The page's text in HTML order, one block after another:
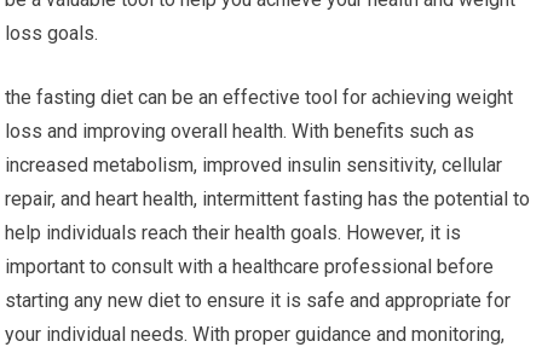
loss goals.
the ⁣fasting diet can be an effective tool ⁢for achieving weight
loss and ​improving overall health. With ‍benefits such as⁣
increased metabolism,‌ improved insulin ​sensitivity, cellular
repair, and⁤ heart ​health, intermittent fasting has the potential to‌
help ⁢individuals reach their health goals. However, it is
‍important to consult with ‍a healthcare professional before
starting any new diet to ​ensure‍ it⁣ is safe and appropriate for
your individual needs. With⁢ proper guidance and monitoring,